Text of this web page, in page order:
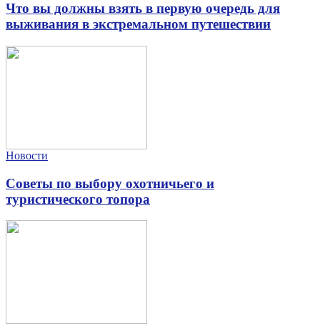
Что вы должны взять в первую очередь для
выживания в экстремальном путешествии
Новости
Советы по выбору охотничьего и
туристического топора